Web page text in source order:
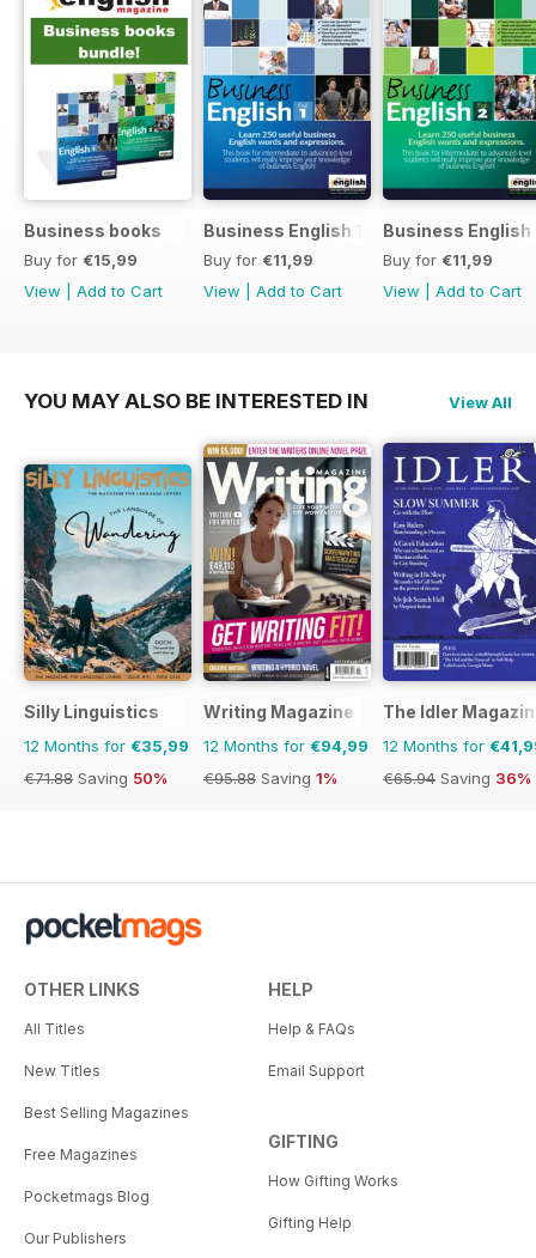
Business books
Buy for €15,99
View
Add to Cart
Business English 1
Buy for €11,99
View
Add to Cart
Business English
Buy for €11,99
View
Add to Cart
YOU MAY ALSO BE INTERESTED IN View All
Silly Linguistics
12 Months for €35,99
€71.88 Saving 50%
Writing Magazine
12 Months for €94,99
€95.88 Saving 1%
The Idler
12 Months for
€65.94 Saving 36%
OTHER LINKS
All Titles
New Titles
Best Selling Magazines
Free Magazines
Pocketmags Blog
Our Publishers
HELP
Help & FAQs
Email Support
GIFTING
How Gifting Works
Gifting Help